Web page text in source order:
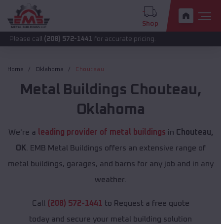
Shop
(208) 572-1441for accurate pricing.
Home Oklahoma Chouteau
Metal Buildings Chouteau,
Oklahoma
We're a leading provider of metal buildings in Chouteau,
OK . EMB Metal Buildings offers an extensive range of
metal buildings, garages, and barns for any job and in any
weather.
Call (208) 572-1441 to Request a free quote
today and secure your metal building solution